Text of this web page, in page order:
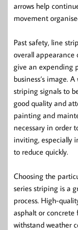
arrows help
movement
Past safety, line
overall appearance
give an expending
business’s image.
striping signals to
good quality and
painting and
necessary in order
inviting, especially
to reduce quickly.
Choosing the
series striping is a
process. High-
asphalt or concrete
withstand weather